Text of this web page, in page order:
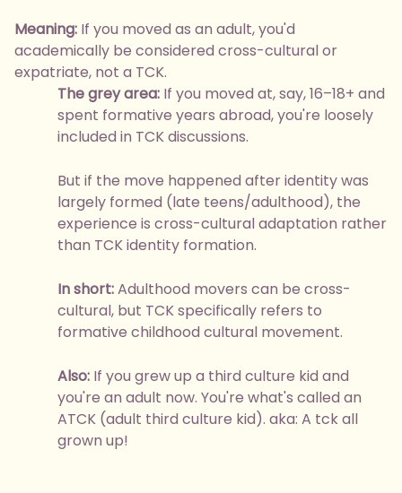
Meaning: If you moved as an adult, you'd
academically be considered cross-cultural or
expatriate, not a TCK.
The grey area: If you moved at, say, 16–18+ and
spent formative years abroad, you're loosely
included in TCK discussions.
But if the move happened after identity was
largely formed (late teens/adulthood), the
experience is cross-cultural adaptation rather
than TCK identity formation.
In short:Adulthood movers can be cross-
cultural, but TCK specifically refers to
formative childhood cultural movement.
Also: If you grew up a third culture kid and
you're an adult now. You're what's called an
ATCK (adult third culture kid). aka: A tck all
grown up!